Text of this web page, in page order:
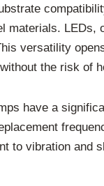
versatility
the risk of
have a
vibration and